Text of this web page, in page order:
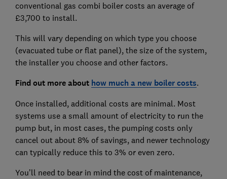
conventional gas combi boiler costs an average of
£3,700 to install.
This will vary depending on which type you choose
(evacuated tube or flat panel), the size of the system,
the installer you choose and other factors.
Find out more about how much a new boiler costs.
Once installed, additional costs are minimal. Most
systems use a small amount of electricity to run the
pump but, in most cases, the pumping costs only
cancel out about 8% of savings, and newer technology
can typically reduce this to 3% or even zero.
You’ll need to bear in mind the cost of maintenance,